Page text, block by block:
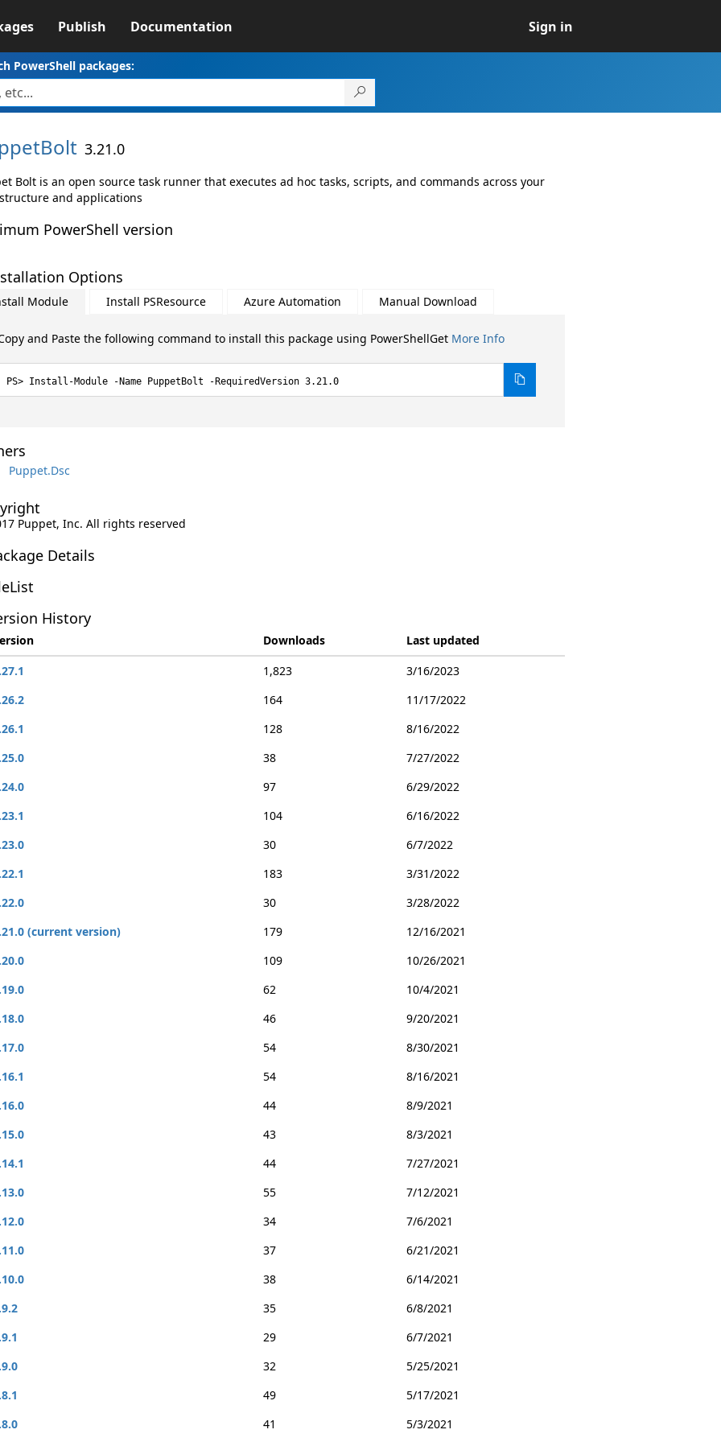
Publish Documentation Sign in
PowerShell packages:
3.21.0
Bolt is an open source task runner that executes ad hoc tasks, scripts, and commands across your
and applications
PowerShell version
Options
Module Install PSResource Azure Automation Manual Download
and Paste the following command to install this package using PowerShellGet More Info
Install-Module -Name PuppetBolt -RequiredVersion 3.21.0
Puppet.Dsc
Puppet, Inc. All rights reserved
Details
History
Downloads
Last updated
1,823
3/16/2023
164
11/17/2022
128
8/16/2022
38
7/27/2022
97
6/29/2022
104
6/16/2022
30
6/7/2022
183
3/31/2022
30
3/28/2022
(current version)
179
12/16/2021
109
10/26/2021
62
10/4/2021
46
9/20/2021
54
8/30/2021
54
8/16/2021
44
8/9/2021
43
8/3/2021
44
7/27/2021
55
7/12/2021
34
7/6/2021
37
6/21/2021
38
6/14/2021
35
6/8/2021
29
6/7/2021
32
5/25/2021
49
5/17/2021
41 5/3/2021